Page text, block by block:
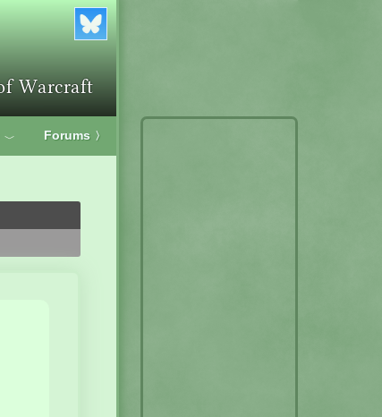
﹀ Forums 〉